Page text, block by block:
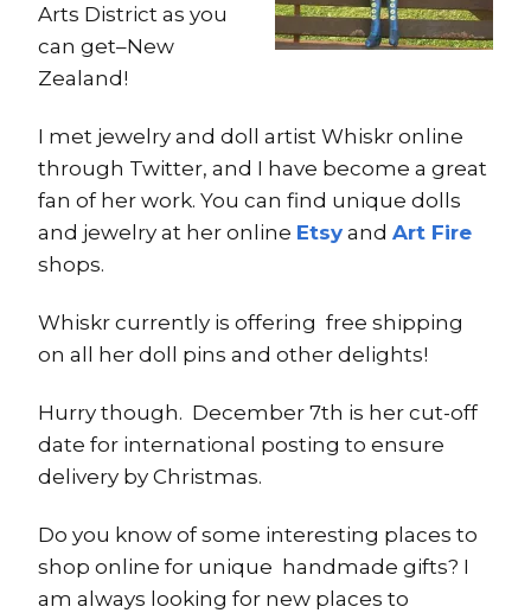
Arts District as you
can get–New
Zealand!
I met jewelry and doll artist Whiskr online
through Twitter, and I have become a great
fan of her work. You can find unique dolls
and jewelry at her online Etsy and Art Fire
shops.
Whiskr currently is offering free shipping
on all her doll pins and other delights!
Hurry though. December 7th is her cut-off
date for international posting to ensure
delivery by Christmas.
Do you know of some interesting places to
shop online for unique handmade gifts? I
am always looking for new places to